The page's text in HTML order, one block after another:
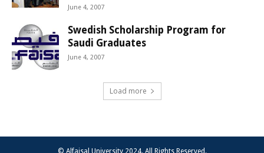
June 4, 2007
Swedish Scholarship Program for
Saudi Graduates
June 4, 2007
Load more